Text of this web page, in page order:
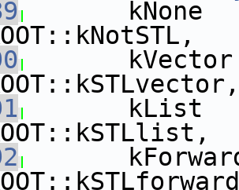
kNone
kVector
kList